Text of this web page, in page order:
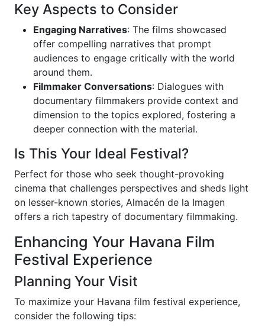
Key Aspects to Consider
Engaging Narratives: The films showcased
offer compelling narratives that prompt
audiences to engage critically with the world
around them.
Filmmaker Conversations: Dialogues with
documentary filmmakers provide context and
dimension to the topics explored, fostering a
deeper connection with the material.
Is This Your Ideal Festival?
Perfect for those who seek thought-provoking
cinema that challenges perspectives and sheds light
on lesser-known stories, Almacén de la Imagen
offers a rich tapestry of documentary filmmaking.
Enhancing Your Havana Film
Festival Experience
Planning Your Visit
To maximize your Havana film festival experience,
consider the following tips: